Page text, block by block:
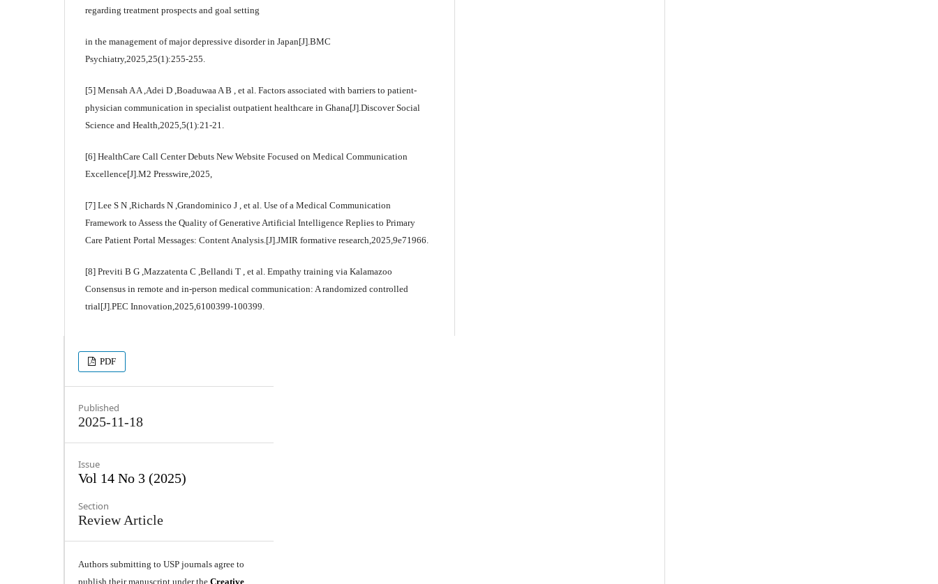
regarding treatment prospects and goal setting
in the management of major depressive disorder in Japan[J].BMC
Psychiatry,2025,25(1):255-255.
[5] Mensah A A ,Adei D ,Boaduwaa A B , et al. Factors associated with barriers to patient-
physician communication in specialist outpatient healthcare in Ghana[J].Discover Social
Science and Health,2025,5(1):21-21.
[6] HealthCare Call Center Debuts New Website Focused on Medical Communication
Excellence[J].M2 Presswire,2025,
[7] Lee S N ,Richards N ,Grandominico J , et al. Use of a Medical Communication
Framework to Assess the Quality of Generative Artificial Intelligence Replies to Primary
Care Patient Portal Messages: Content Analysis.[J].JMIR formative research,2025,9e71966.
[8] Previti B G ,Mazzatenta C ,Bellandi T , et al. Empathy training via Kalamazoo
Consensus in remote and in-person medical communication: A randomized controlled
trial[J].PEC Innovation,2025,6100399-100399.
PDF
Published
2025-11-18
Issue
Vol 14 No 3 (2025)
Section
Review Article
Authors submitting to USP journals agree to
publish their manuscript under the Creative